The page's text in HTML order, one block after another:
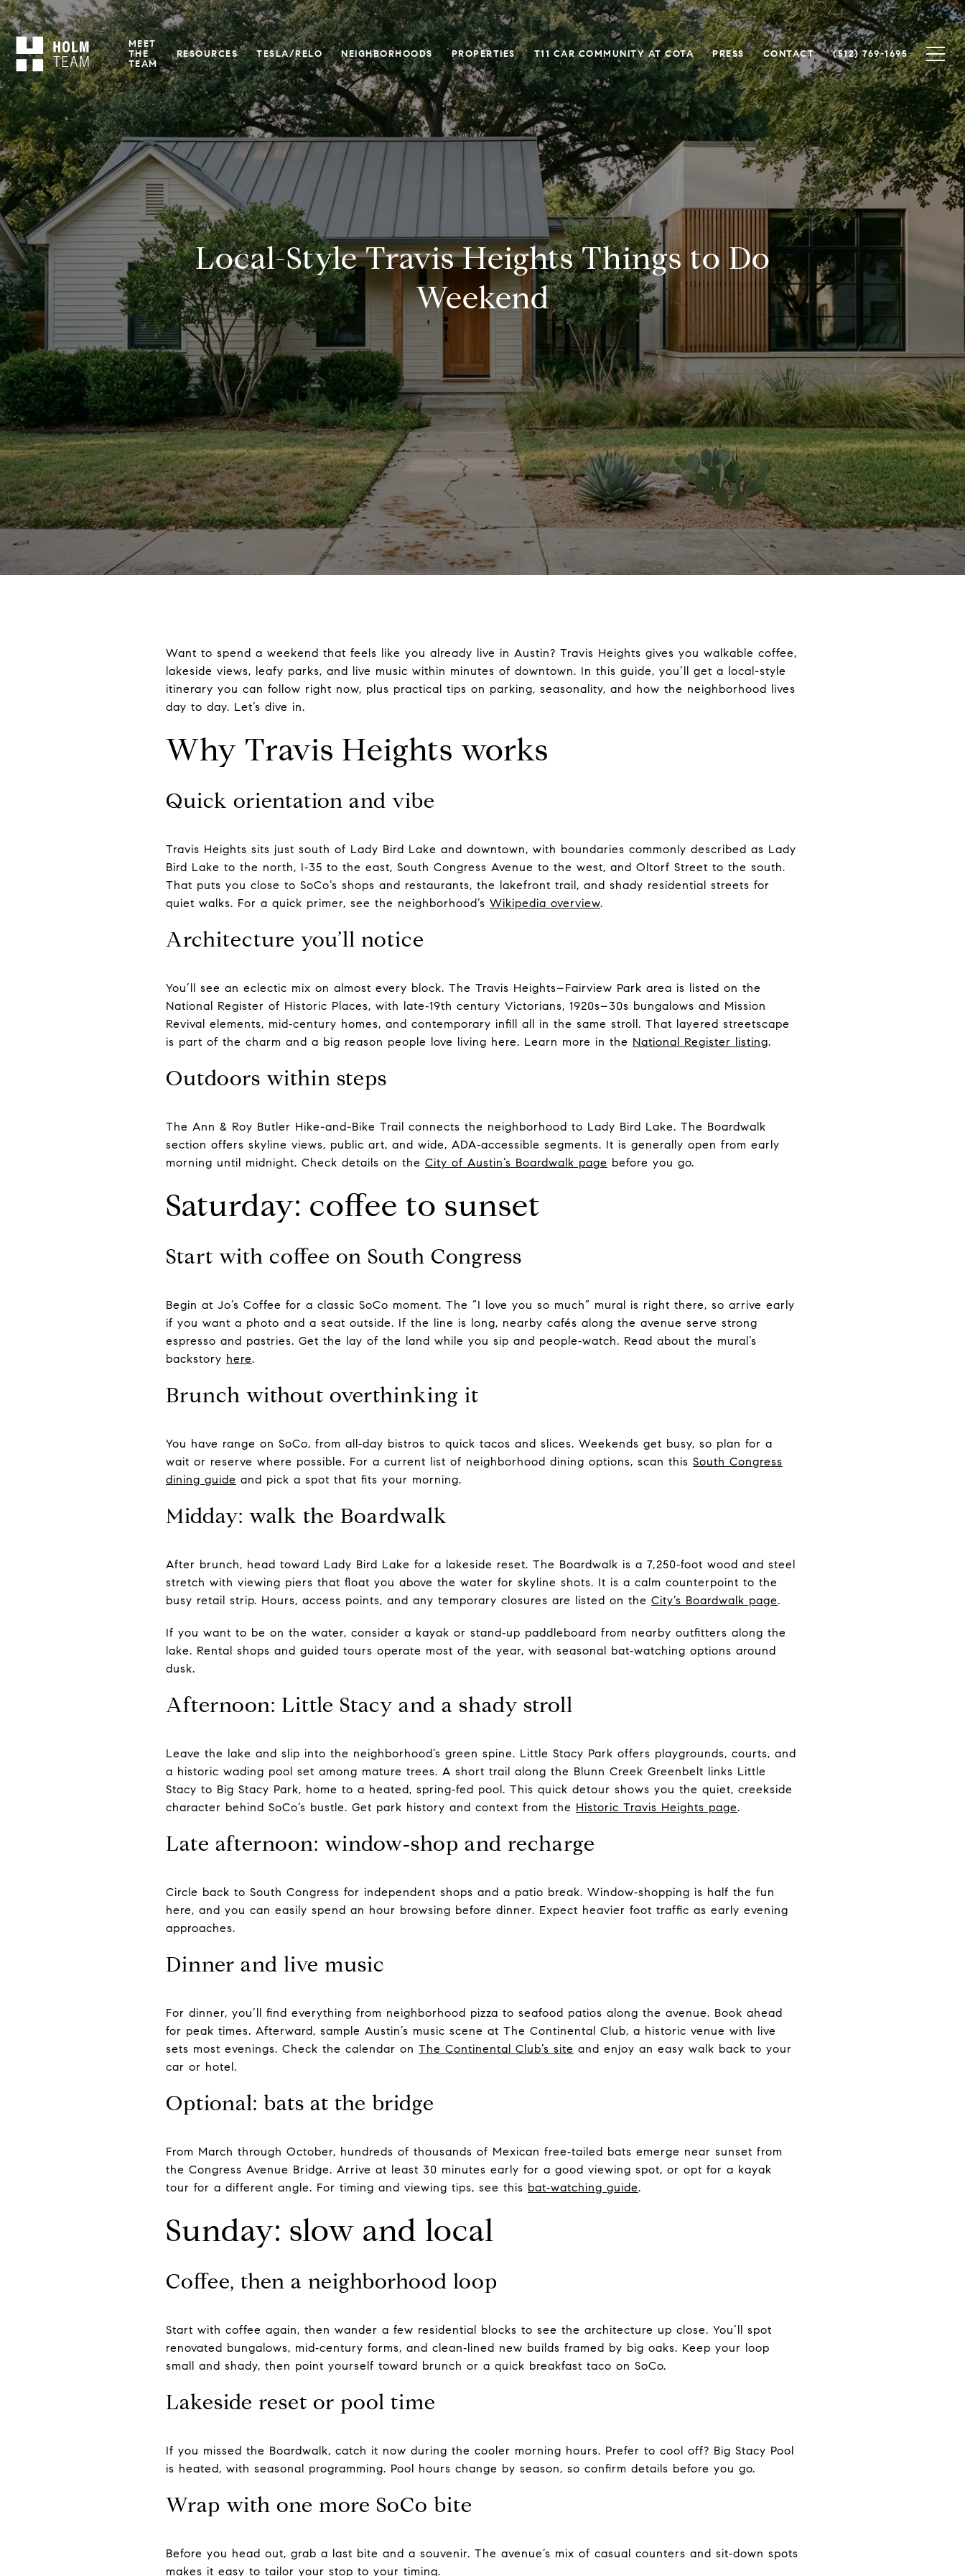
MEET
THE
TEAM
RESOURCES TESLA/RELO NEIGHBORHOODS PROPERTIES T11 CAR COMMUNITY AT COTA PRESS CONTACT (512) 769-1695
Local-Style Travis Heights Things to Do
Weekend
Want to spend a weekend that feels like you already live in Austin? Travis Heights gives you walkable coffee,
lakeside views, leafy parks, and live music within minutes of downtown. In this guide, you’ll get a local-style
itinerary you can follow right now, plus practical tips on parking, seasonality, and how the neighborhood lives
day to day. Let’s dive in.
Why Travis Heights works
Quick orientation and vibe
Travis Heights sits just south of Lady Bird Lake and downtown, with boundaries commonly described as Lady
Bird Lake to the north, I‑35 to the east, South Congress Avenue to the west, and Oltorf Street to the south.
That puts you close to SoCo’s shops and restaurants, the lakefront trail, and shady residential streets for
quiet walks. For a quick primer, see the neighborhood’s Wikipedia overview.
Architecture you’ll notice
You’ll see an eclectic mix on almost every block. The Travis Heights–Fairview Park area is listed on the
National Register of Historic Places, with late‑19th century Victorians, 1920s–30s bungalows and Mission
Revival elements, mid‑century homes, and contemporary infill all in the same stroll. That layered streetscape
is part of the charm and a big reason people love living here. Learn more in the National Register listing.
Outdoors within steps
The Ann & Roy Butler Hike-and-Bike Trail connects the neighborhood to Lady Bird Lake. The Boardwalk
section offers skyline views, public art, and wide, ADA‑accessible segments. It is generally open from early
morning until midnight. Check details on the City of Austin’s Boardwalk page before you go.
Saturday: coffee to sunset
Start with coffee on South Congress
Begin at Jo’s Coffee for a classic SoCo moment. The “I love you so much” mural is right there, so arrive early
if you want a photo and a seat outside. If the line is long, nearby cafés along the avenue serve strong
espresso and pastries. Get the lay of the land while you sip and people‑watch. Read about the mural’s
backstory here.
Brunch without overthinking it
You have range on SoCo, from all‑day bistros to quick tacos and slices. Weekends get busy, so plan for a
wait or reserve where possible. For a current list of neighborhood dining options, scan this South Congress
dining guide and pick a spot that fits your morning.
Midday: walk the Boardwalk
After brunch, head toward Lady Bird Lake for a lakeside reset. The Boardwalk is a 7,250‑foot wood and steel
stretch with viewing piers that float you above the water for skyline shots. It is a calm counterpoint to the
busy retail strip. Hours, access points, and any temporary closures are listed on the City’s Boardwalk page.
If you want to be on the water, consider a kayak or stand‑up paddleboard from nearby outfitters along the
lake. Rental shops and guided tours operate most of the year, with seasonal bat‑watching options around
dusk.
Afternoon: Little Stacy and a shady stroll
Leave the lake and slip into the neighborhood’s green spine. Little Stacy Park offers playgrounds, courts, and
a historic wading pool set among mature trees. A short trail along the Blunn Creek Greenbelt links Little
Stacy to Big Stacy Park, home to a heated, spring‑fed pool. This quick detour shows you the quiet, creekside
character behind SoCo’s bustle. Get park history and context from the Historic Travis Heights page.
Late afternoon: window‑shop and recharge
Circle back to South Congress for independent shops and a patio break. Window‑shopping is half the fun
here, and you can easily spend an hour browsing before dinner. Expect heavier foot traffic as early evening
approaches.
Dinner and live music
For dinner, you’ll find everything from neighborhood pizza to seafood patios along the avenue. Book ahead
for peak times. Afterward, sample Austin’s music scene at The Continental Club, a historic venue with live
sets most evenings. Check the calendar on The Continental Club’s site and enjoy an easy walk back to your
car or hotel.
Optional: bats at the bridge
From March through October, hundreds of thousands of Mexican free‑tailed bats emerge near sunset from
the Congress Avenue Bridge. Arrive at least 30 minutes early for a good viewing spot, or opt for a kayak
tour for a different angle. For timing and viewing tips, see this bat‑watching guide.
Sunday: slow and local
Coffee, then a neighborhood loop
Start with coffee again, then wander a few residential blocks to see the architecture up close. You’ll spot
renovated bungalows, mid‑century forms, and clean‑lined new builds framed by big oaks. Keep your loop
small and shady, then point yourself toward brunch or a quick breakfast taco on SoCo.
Lakeside reset or pool time
If you missed the Boardwalk, catch it now during the cooler morning hours. Prefer to cool off? Big Stacy Pool
is heated, with seasonal programming. Pool hours change by season, so confirm details before you go.
Wrap with one more SoCo bite
Before you head out, grab a last bite and a souvenir. The avenue’s mix of casual counters and sit‑down spots
makes it easy to tailor your stop to your timing.